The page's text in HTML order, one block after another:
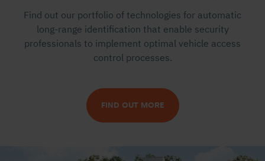
Find out our portfolio of technologies for automatic
long-range identification that enable security
professionals to implement optimal vehicle access
control processes.
FIND OUT MORE